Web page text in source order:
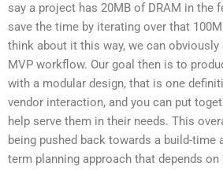
say a project has 20MB of DRAM in the
save the time by iterating over that
think about it this way, we can
MVP workflow. Our goal then is to
with a modular design, that is one
vendor interaction, and you can put
help serve them in their needs. This
being pushed back towards a build-time
term planning approach that depends